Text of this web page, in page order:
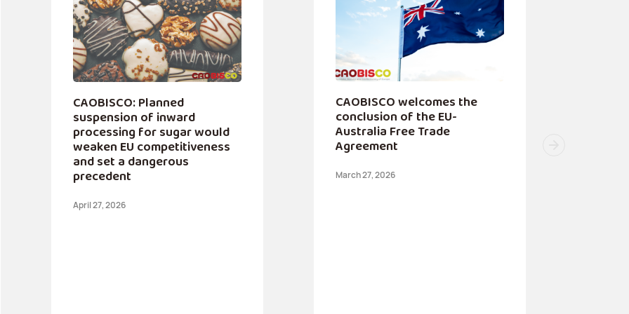
CAOBISCO: Planned
suspension of inward
processing for sugar would
weaken EU competitiveness
and set a dangerous
precedent
April 27, 2026
CAOBISCO welcomes the
conclusion of the EU-
Australia Free Trade
Agreement
March 27, 2026